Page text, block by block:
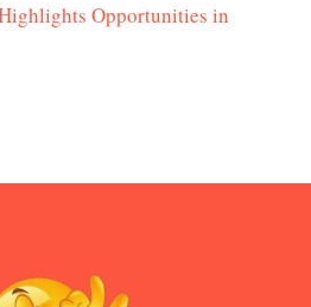
Opportunities in